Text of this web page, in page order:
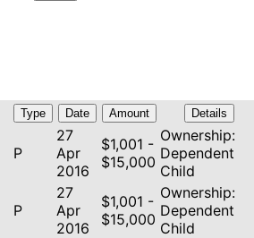
Type Date Amount Details
P
27
Apr
2016
$1,001 -
$15,000
Ownership:
Dependent
Child
P
27
Apr
2016
$1,001 -
$15,000
Ownership:
Dependent
Child